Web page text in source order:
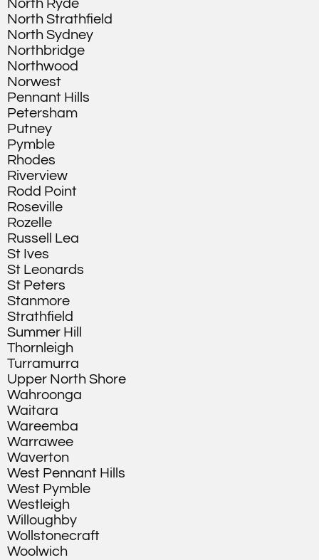
North Ryde
North Strathfield
North Sydney
Northbridge
Northwood
Norwest
Pennant Hills
Petersham
Putney
Pymble
Rhodes
Riverview
Rodd Point
Roseville
Rozelle
Russell Lea
St Ives
St Leonards
St Peters
Stanmore
Strathfield
Summer Hill
Thornleigh
Turramurra
Upper North Shore
Wahroonga
Waitara
Wareemba
Warrawee
Waverton
West Pennant Hills
West Pymble
Westleigh
Willoughby
Wollstonecraft
Woolwich